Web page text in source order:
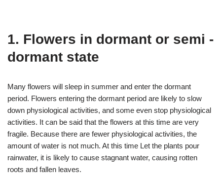
1. Flowers in dormant or semi -
dormant state
Many flowers will sleep in summer and enter the dormant
period. Flowers entering the dormant period are likely to slow
down physiological activities, and some even stop physiological
activities. It can be said that the flowers at this time are very
fragile. Because there are fewer physiological activities, the
amount of water is not much. At this time Let the plants pour
rainwater, it is likely to cause stagnant water, causing rotten
roots and fallen leaves.